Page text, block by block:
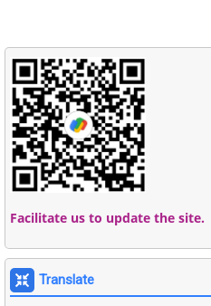
Facilitate us to update the site.
Translate